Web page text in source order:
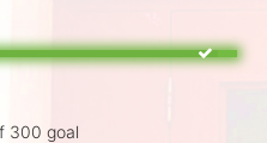
300 goal